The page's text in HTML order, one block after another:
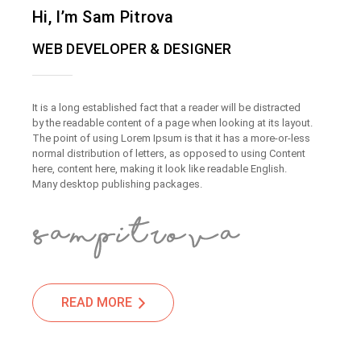
Hi, I’m Sam Pitrova
WEB DEVELOPER & DESIGNER
It is a long established fact that a reader will be distracted
by the readable content of a page when looking at its layout.
The point of using Lorem Ipsum is that it has a more-or-less
normal distribution of letters, as opposed to using Content
here, content here, making it look like readable English.
Many desktop publishing packages.
READ MORE